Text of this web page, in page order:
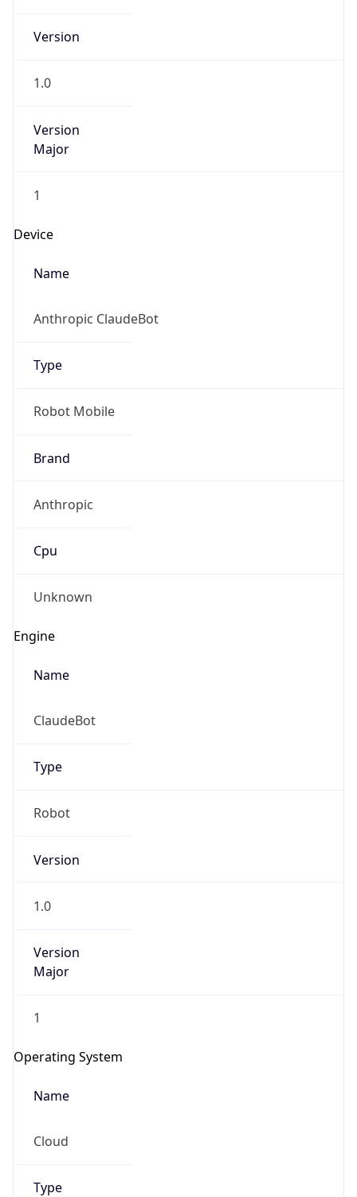
Version
1.0
Version
Major
1
Device
Name
Anthropic ClaudeBot
Type
Robot Mobile
Brand
Anthropic
Cpu
Unknown
Engine
Name
ClaudeBot
Type
Robot
Version
1.0
Version
Major
1
Operating System
Name
Cloud
Type
go